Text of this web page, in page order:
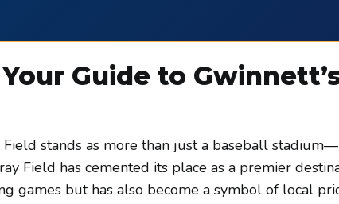
Guide to
stands as more than just a baseball
Field has cemented its place as a premier
games but has also become a symbol of local